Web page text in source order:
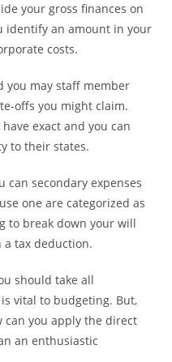
your gross finances on
identify an amount in your
costs.
you may staff member
offs you might claim.
exact and you can
to their states.
can secondary expenses
one are categorized as
to break down your will
a tax deduction.
should take all
vital to budgeting. But,
can you apply the direct
an enthusiastic